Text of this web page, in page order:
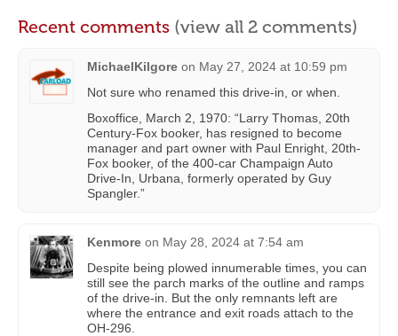
Recent comments (view all 2 comments)
MichaelKilgore on May 27, 2024 at 10:59 pm
Not sure who renamed this drive-in, or when.
Boxoffice, March 2, 1970: “Larry Thomas, 20th
Century-Fox booker, has resigned to become
manager and part owner with Paul Enright, 20th-
Fox booker, of the 400-car Champaign Auto
Drive-In, Urbana, formerly operated by Guy
Spangler.”
Kenmore on May 28, 2024 at 7:54 am
Despite being plowed innumerable times, you can
still see the parch marks of the outline and ramps
of the drive-in. But the only remnants left are
where the entrance and exit roads attach to the
OH-296.